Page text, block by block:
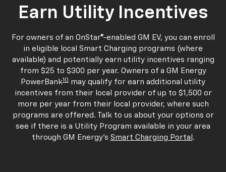
Earn Utility Incentives
For owners of an OnStar®-enabled GM EV, you can enroll
in eligible local Smart Charging programs (where
available) and potentially earn utility incentives ranging
from $25 to $300 per year. Owners of a GM Energy
PowerBank10 may qualify for earn additional utility
incentives from their local provider of up to $1,500 or
more per year from their local provider, where such
programs are offered. Talk to us about your options or
see if there is a Utility Program available in your area
through GM Energy's Smart Charging Portal .